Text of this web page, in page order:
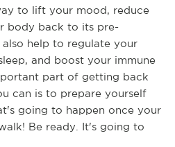
to lift your mood, reduce
body back to its pre-
help to regulate your
and boost your immune
part of getting back
can is to prepare yourself
going to happen once your
Be ready. It's going to